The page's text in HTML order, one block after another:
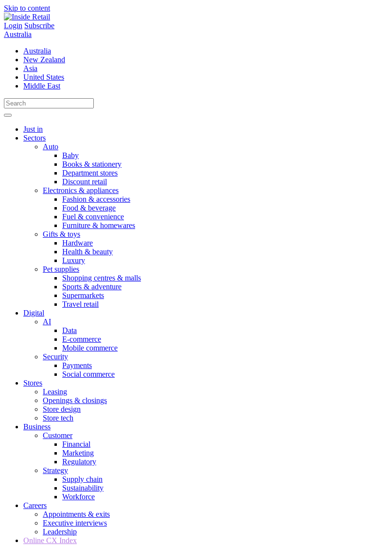
Skip to content
Login Subscribe
Australia
Australia
New Zealand
Asia
United States
Middle East
Just in
Sectors
Auto
Baby
Books & stationery
Department stores
Discount retail
Electronics & appliances
Fashion & accessories
Food & beverage
Fuel & convenience
Furniture & homewares
Gifts & toys
Hardware
Health & beauty
Luxury
Pet supplies
Shopping centres & malls
Sports & adventure
Supermarkets
Travel retail
Digital
AI
Data
E-commerce
Mobile commerce
Security
Payments
Social commerce
Stores
Leasing
Openings & closings
Store design
Store tech
Business
Customer
Financial
Marketing
Regulatory
Strategy
Supply chain
Sustainability
Workforce
Careers
Appointments & exits
Executive interviews
Leadership
Online CX Index